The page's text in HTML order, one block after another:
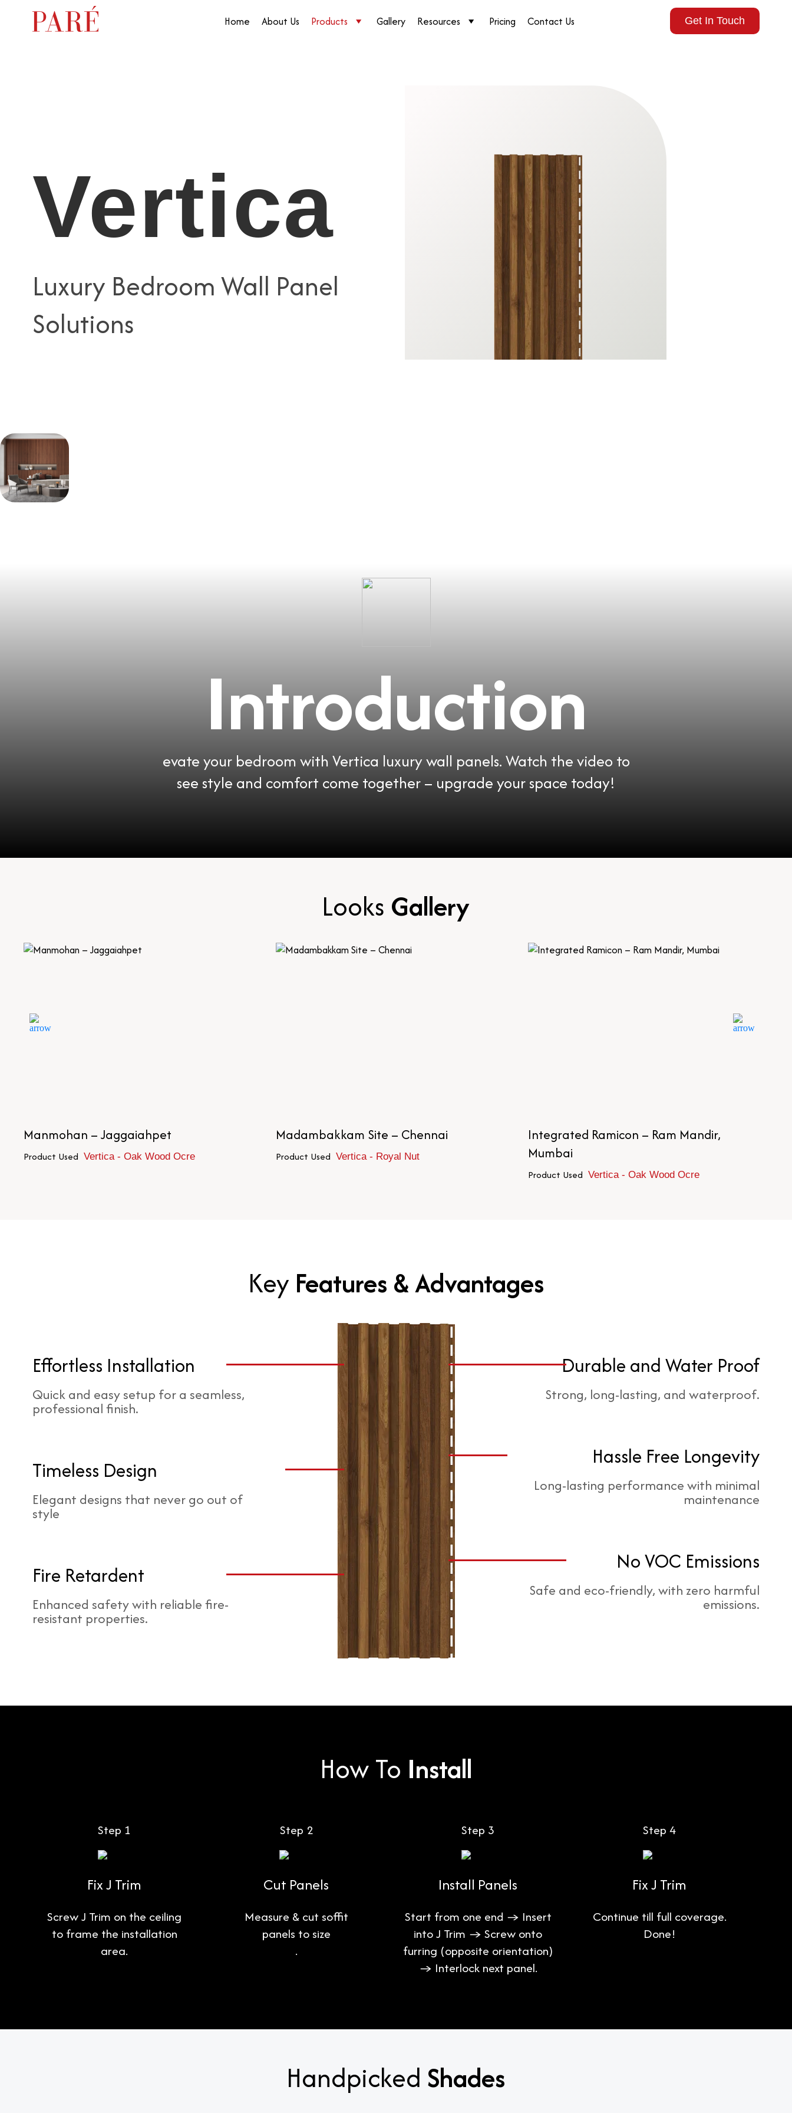
Home About Us Products Gallery Resources Pricing Contact Us Get In Touch
Vertica
Luxury Bedroom Wall Panel
Solutions
Introduction
evate your bedroom with Vertica luxury wall panels. Watch the video to
see style and comfort come together – upgrade your space today!
Looks Gallery
Manmohan – Jaggaiahpet
Product Used Vertica - Oak Wood Ocre
Madambakkam Site – Chennai
Product Used Vertica - Royal Nut
Integrated Ramicon – Ram Mandir,
Mumbai
Product Used Vertica - Oak Wood Ocre
Key Features & Advantages
Effortless Installation
Quick and easy setup for a seamless,
professional finish.
Timeless Design
Elegant designs that never go out of
style
Fire Retardent
Enhanced safety with reliable fire-
resistant properties.
Durable and Water Proof
Strong, long-lasting, and waterproof.
Hassle Free Longevity
Long-lasting performance with minimal
maintenance
No VOC Emissions
Safe and eco-friendly, with zero harmful
emissions.
How To Install
Step 1
Fix J Trim
Screw J Trim on the ceiling
to frame the installation
area.
Step 2
Cut Panels
Measure & cut soffit
panels to size
.
Step 3
Install Panels
Start from one end → Insert
into J Trim → Screw onto
furring (opposite orientation)
→ Interlock next panel.
Step 4
Fix J Trim
Continue till full coverage.
Done!
Handpicked Shades